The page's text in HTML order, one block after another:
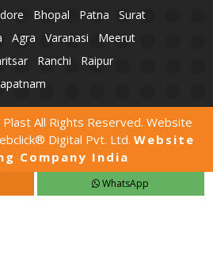
Bhopal Patna
Surat
Agra Varanasi
Meerut
Ranchi
Raipur
All Rights Reserved. Website
Digital Pvt. Ltd. Website
Company India
WhatsApp